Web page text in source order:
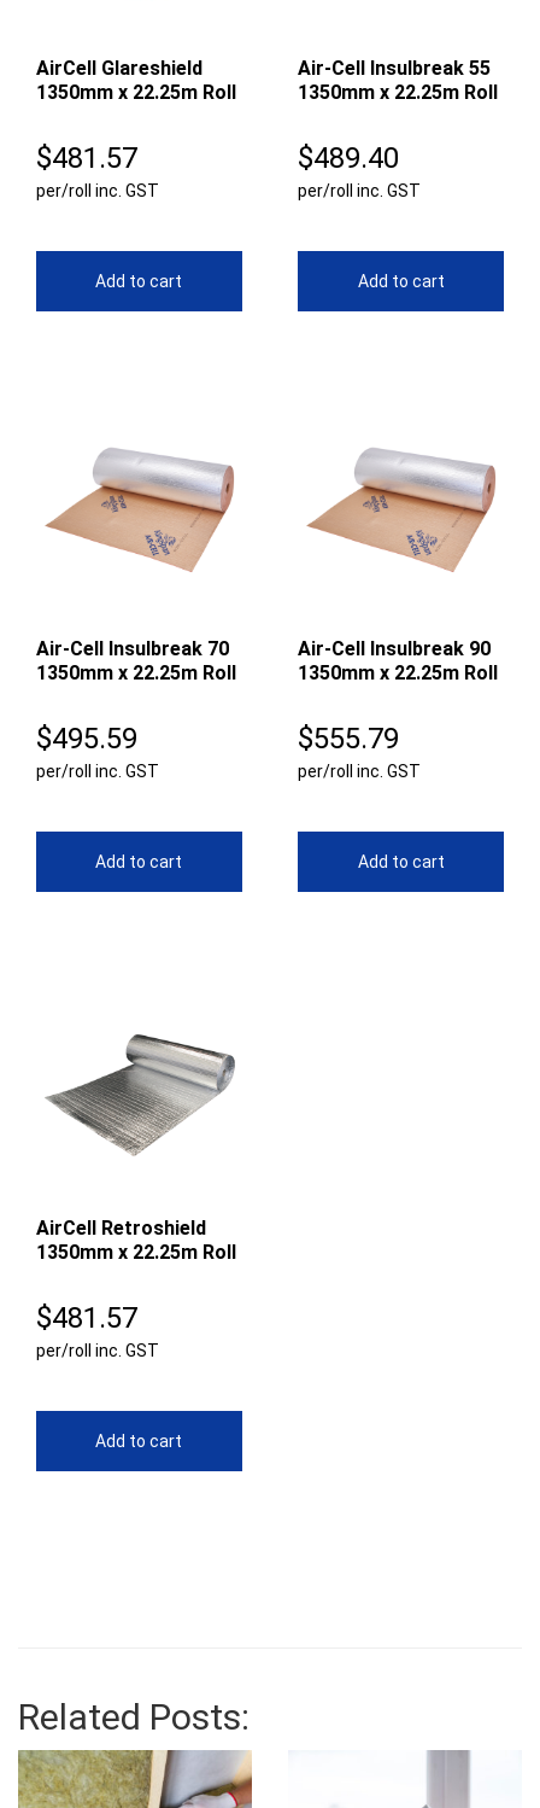
AirCell Glareshield
1350mm x 22.25m Roll
$481.57
per/roll inc. GST
Add to cart
Air-Cell Insulbreak 55
1350mm x 22.25m Roll
$489.40
per/roll inc. GST
Add to cart
Air-Cell Insulbreak 70
1350mm x 22.25m Roll
$495.59
per/roll inc. GST
Add to cart
Air-Cell Insulbreak 90
1350mm x 22.25m Roll
$555.79
per/roll inc. GST
Add to cart
AirCell Retroshield
1350mm x 22.25m Roll
$481.57
per/roll inc. GST
Add to cart
Related Posts: